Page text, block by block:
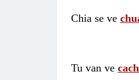
Chia se ve
Tu van ve